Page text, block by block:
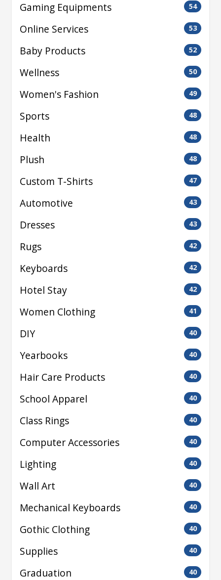
Gaming Equipments 54
Online Services 53
Baby Products 52
Wellness 50
Women's Fashion 49
Sports 48
Health 48
Plush 48
Custom T-Shirts 47
Automotive 43
Dresses 43
Rugs 42
Keyboards 42
Hotel Stay 42
Women Clothing 41
DIY 40
Yearbooks 40
Hair Care Products 40
School Apparel 40
Class Rings 40
Computer Accessories 40
Lighting 40
Wall Art 40
Mechanical Keyboards 40
Gothic Clothing 40
Supplies 40
Graduation 40